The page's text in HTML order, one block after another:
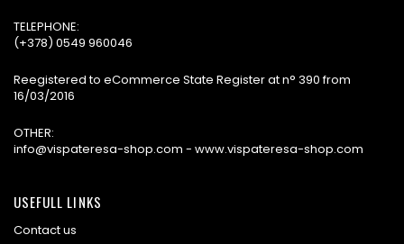
TELEPHONE:
(+378) 0549 960046
Reegistered to eCommerce State Register at n° 390 from
16/03/2016
OTHER:
info@vispateresa-shop.com - www.vispateresa-shop.com
USEFULL LINKS
Contact us